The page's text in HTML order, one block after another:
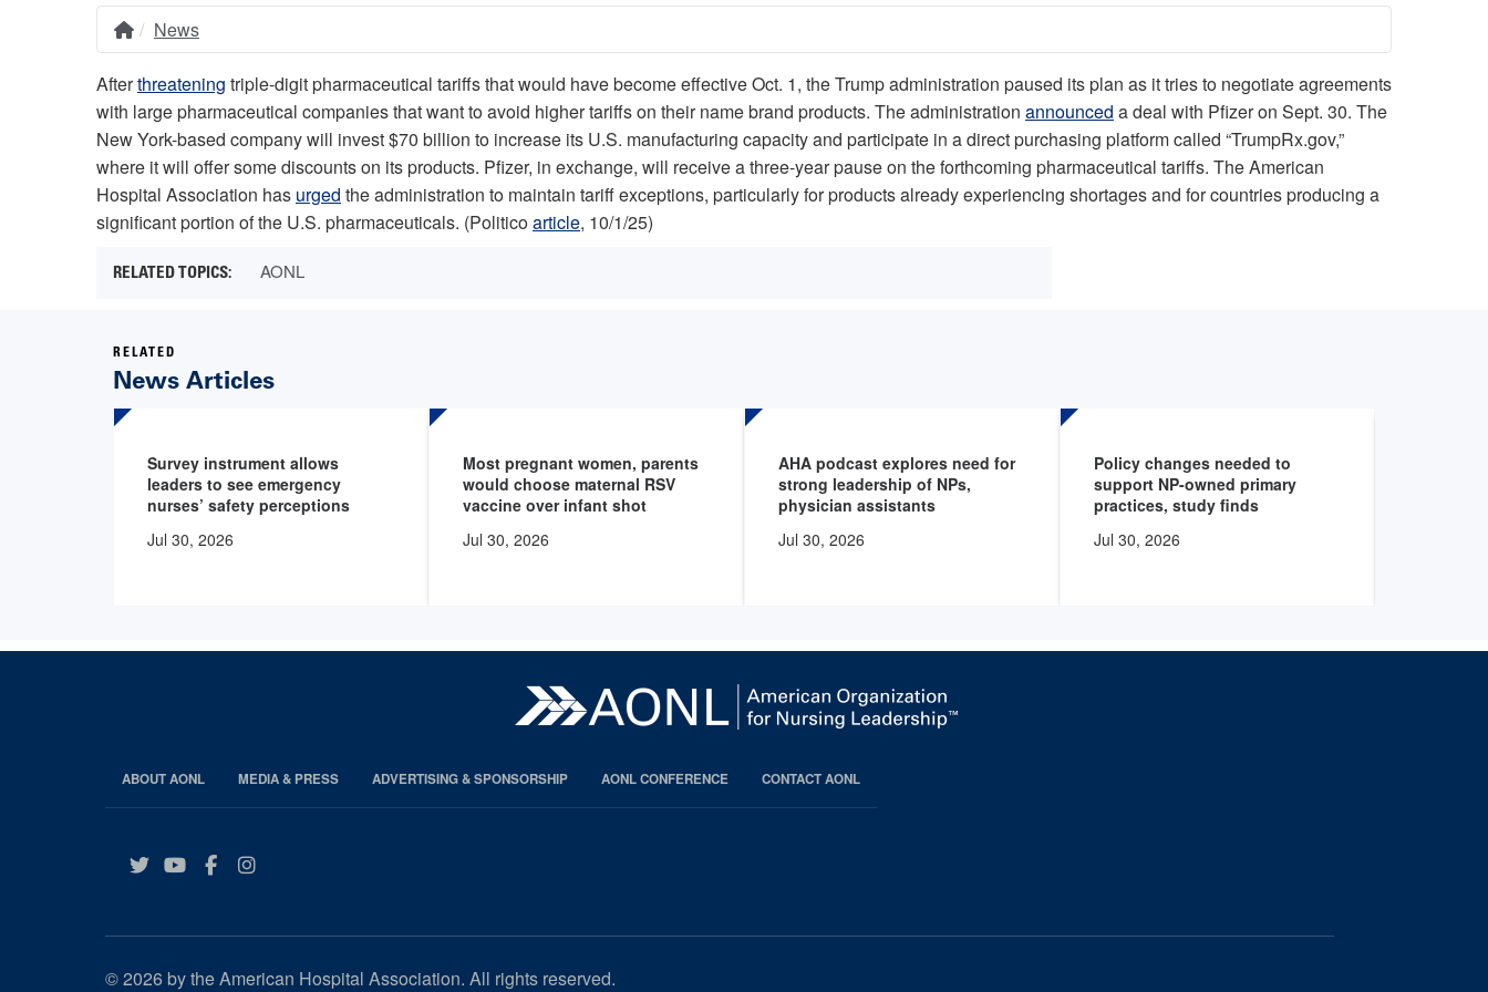
Breadcrumb
Home
News
Afterthreatening triple-digit pharmaceutical tariffs that would have become effective Oct. 1, the Trump administration paused its plan as it tries to negotiate agreements
with large pharmaceutical companies that want to avoid higher tariffs on their name brand products. The administration announced a deal with Pfizer on Sept. 30. The
New York-based company will invest $70 billion to increase its U.S. manufacturing capacity and participate in a direct purchasing platform called “TrumpRx.gov,”
where it will offer some discounts on its products. Pfizer, in exchange, will receive a three-year pause on the forthcoming pharmaceutical tariffs. The American
Hospital Association has urged the administration to maintain tariff exceptions, particularly for products already experiencing shortages and for countries producing a
significant portion of the U.S. pharmaceuticals. (Politicoarticle, 10/1/25)
AONL
RELATED
News Articles
Survey instrument allows
leaders to see emergency
nurses’ safety perceptions
Jul 30, 2026
Most pregnant women, parents
would choose maternal RSV
vaccine over infant shot
Jul 30, 2026
AHA podcast explores need for
strong leadership of NPs,
physician assistants
Jul 30, 2026
Policy changes needed to
support NP-owned primary
practices, study finds
Jul 30, 2026
ABOUT AONL MEDIA & PRESS ADVERTISING & SPONSORSHIP AONL CONFERENCE CONTACT AONL
Twitter
YouTube
Facebook
Instagram
© 2026 by the American Hospital Association. All rights reserved.